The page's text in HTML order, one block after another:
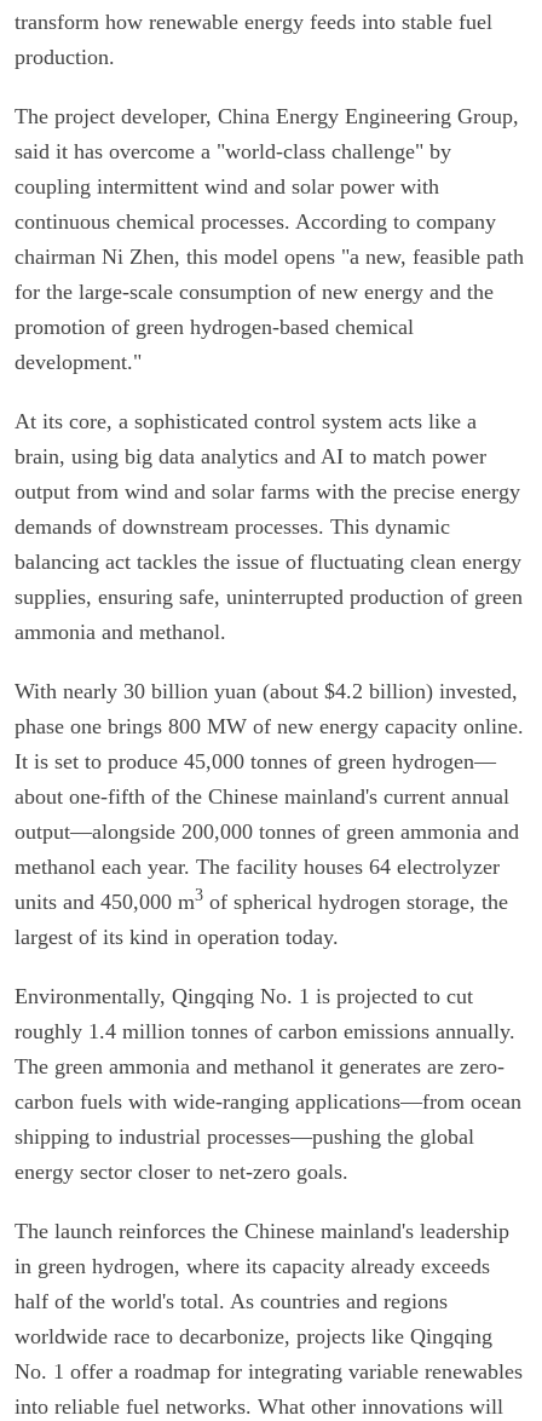
transform how renewable energy feeds into stable fuel
production.
The project developer, China Energy Engineering Group,
said it has overcome a "world-class challenge" by
coupling intermittent wind and solar power with
continuous chemical processes. According to company
chairman Ni Zhen, this model opens "a new, feasible path
for the large-scale consumption of new energy and the
promotion of green hydrogen-based chemical
development."
At its core, a sophisticated control system acts like a
brain, using big data analytics and AI to match power
output from wind and solar farms with the precise energy
demands of downstream processes. This dynamic
balancing act tackles the issue of fluctuating clean energy
supplies, ensuring safe, uninterrupted production of green
ammonia and methanol.
With nearly 30 billion yuan (about $4.2 billion) invested,
phase one brings 800 MW of new energy capacity online.
It is set to produce 45,000 tonnes of green hydrogen—
about one-fifth of the Chinese mainland's current annual
output—alongside 200,000 tonnes of green ammonia and
methanol each year. The facility houses 64 electrolyzer
units and 450,000 m3 of spherical hydrogen storage, the
largest of its kind in operation today.
Environmentally, Qingqing No. 1 is projected to cut
roughly 1.4 million tonnes of carbon emissions annually.
The green ammonia and methanol it generates are zero-
carbon fuels with wide-ranging applications—from ocean
shipping to industrial processes—pushing the global
energy sector closer to net-zero goals.
The launch reinforces the Chinese mainland's leadership
in green hydrogen, where its capacity already exceeds
half of the world's total. As countries and regions
worldwide race to decarbonize, projects like Qingqing
No. 1 offer a roadmap for integrating variable renewables
into reliable fuel networks. What other innovations will